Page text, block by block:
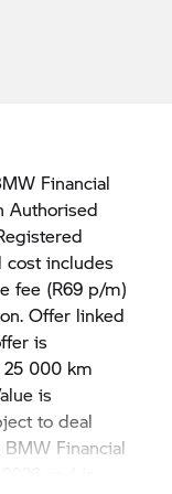
Financial
Authorised
cost includes
fee (R69 p/m)
Offer linked
is
000 km
is
to deal
Financial